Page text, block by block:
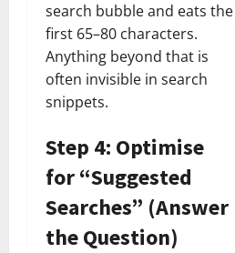
search bubble and eats the
first 65–80 characters.
Anything beyond that is
often invisible in search
snippets.
Step 4: Optimise
for “Suggested
Searches” (Answer
the Question)